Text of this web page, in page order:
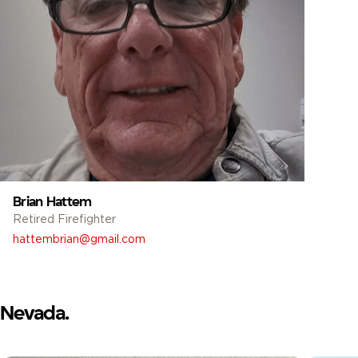
Brian Hattem
Retired Firefighter
hattembrian@gmail.com
Nevada.